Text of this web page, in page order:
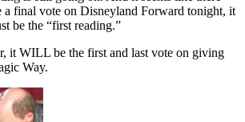
a final vote on Disneyland Forward tonight, it
be the “first reading.”
it WILL be the first and last vote on giving
Way.